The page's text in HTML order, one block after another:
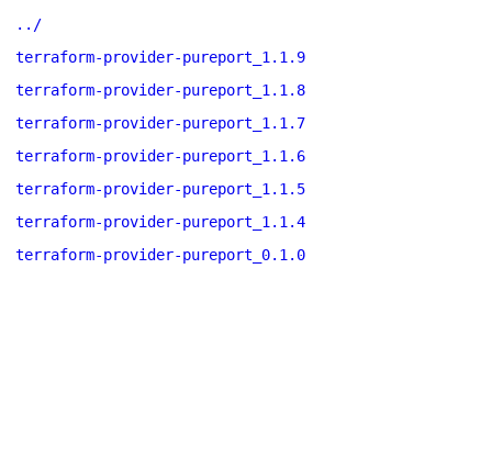
../
terraform-provider-pureport_1.1.9
terraform-provider-pureport_1.1.8
terraform-provider-pureport_1.1.7
terraform-provider-pureport_1.1.6
terraform-provider-pureport_1.1.5
terraform-provider-pureport_1.1.4
terraform-provider-pureport_0.1.0